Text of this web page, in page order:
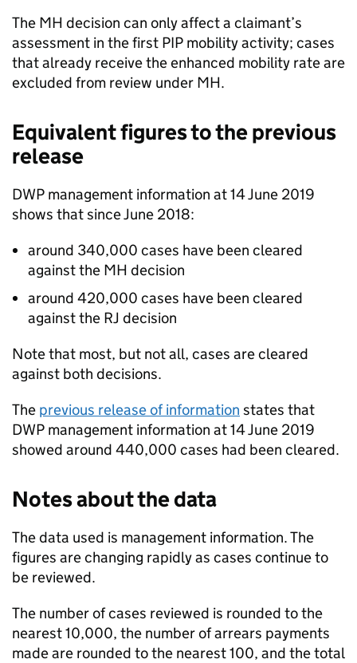
The MH decision can only affect a claimant’s
assessment in the first PIP mobility activity; cases
that already receive the enhanced mobility rate are
excluded from review under MH.
Equivalent figures to the previous
release
DWP management information at 14 June 2019
shows that since June 2018:
around 340,000 cases have been cleared
against the MH decision
around 420,000 cases have been cleared
against the RJ decision
Note that most, but not all, cases are cleared
against both decisions.
The previous release of information states that
DWP management information at 14 June 2019
showed around 440,000 cases had been cleared.
Notes about the data
The data used is management information. The
figures are changing rapidly as cases continue to
be reviewed.
The number of cases reviewed is rounded to the
nearest 10,000, the number of arrears payments
made are rounded to the nearest 100, and the total